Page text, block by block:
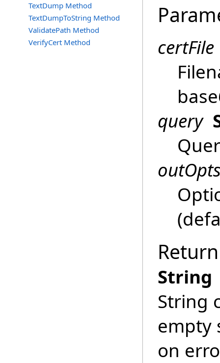
TextDump Method
TextDumpToString Method
ValidatePath Method
VerifyCert Method
certFile
query
String
String
empty
on